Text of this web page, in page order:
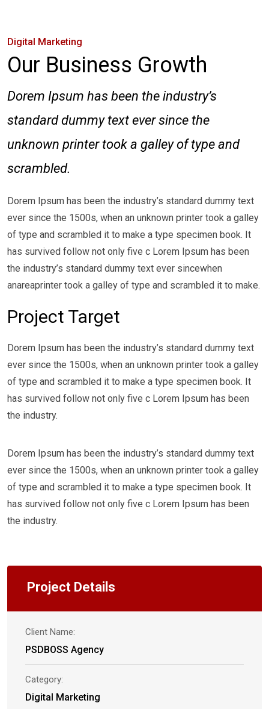
Digital Marketing
Our Business Growth
Dorem Ipsum has been the industry’s
standard dummy text ever since the
unknown printer took a galley of type and
scrambled.
Dorem Ipsum has been the industry’s standard dummy text
ever since the 1500s, when an unknown printer took a galley
of type and scrambled it to make a type specimen book. It
has survived follow not only five c Lorem Ipsum has been
the industry’s standard dummy text ever sincewhen
anareaprinter took a galley of type and scrambled it to make.
Project Target
Dorem Ipsum has been the industry’s standard dummy text
ever since the 1500s, when an unknown printer took a galley
of type and scrambled it to make a type specimen book. It
has survived follow not only five c Lorem Ipsum has been
the industry.
Dorem Ipsum has been the industry’s standard dummy text
ever since the 1500s, when an unknown printer took a galley
of type and scrambled it to make a type specimen book. It
has survived follow not only five c Lorem Ipsum has been
the industry.
Project Details
Client Name:
PSDBOSS Agency
Category:
Digital Marketing